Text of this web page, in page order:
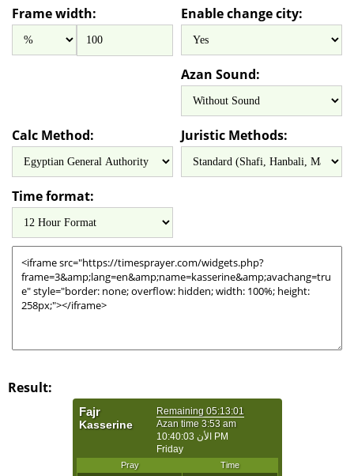
Frame width: Enable change city:
Azan Sound:
Calc Method: Juristic Methods:
Time format:
Result: